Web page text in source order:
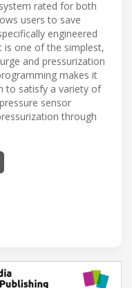
rated for both
users to save
engineered
is one of the simplest,
and pressurization
makes it
to satisfy a variety of
sensor
through